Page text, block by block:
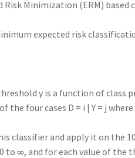
Risk Minimization (ERM)
expected risk
γ is a function of class
the four cases D = i | Y = j
classifier and apply it on the
to ∞, and for each value of